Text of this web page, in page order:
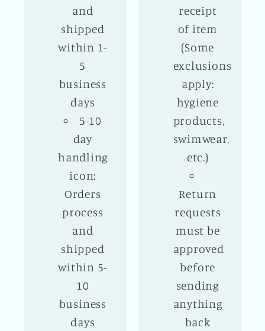
and
shipped
within 1-
5
business
days
5-10
day
handling
icon:
Orders
process
and
shipped
within 5-
10
business
days
receipt
of item
(Some
exclusions
apply:
hygiene
products,
swimwear,
etc.)
Return
requests
must be
approved
before
sending
anything
back